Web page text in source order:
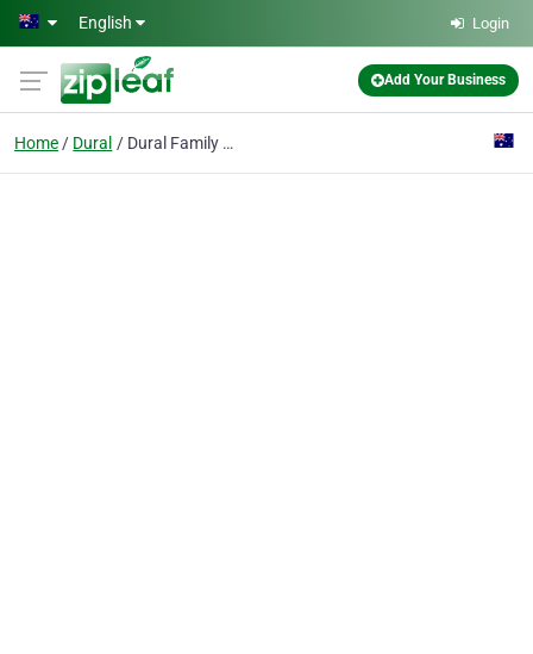
Skip to main content
English Login
Add Your Business
Home Dural Dural Family Medical Practice